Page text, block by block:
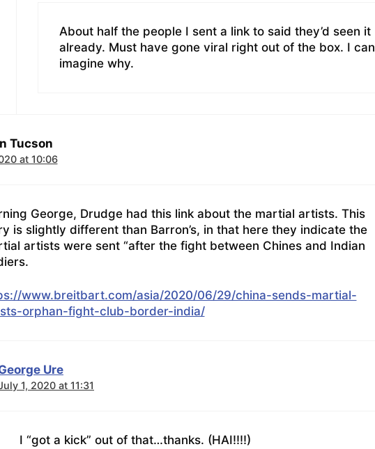
About half the people I sent a link to said they’d seen it
already. Must have gone viral right out of the box. I can
imagine why.
Tucson
at 10:06
George, Drudge had this link about the martial artists. This
is slightly different than Barron’s, in that here they indicate the
artists were sent “after the fight between Chines and Indian
www.breitbart.com/asia/2020/06/29/china-sends-martial-
orphan-fight-club-border-india/
Ure
1, 2020 at 11:31
I “got a kick” out of that…thanks. (HAI!!!!)